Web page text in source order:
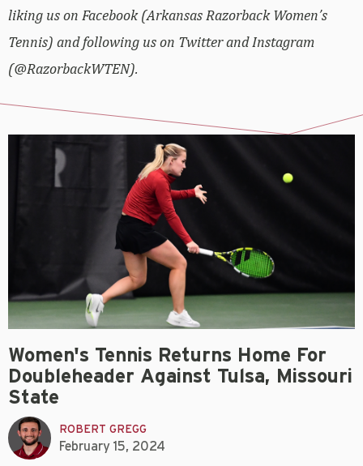
liking us on Facebook (Arkansas Razorback Women’s
Tennis) and following us on Twitter and Instagram
(@RazorbackWTEN).
Women's Tennis Returns Home For
Doubleheader Against Tulsa, Missouri
State
ROBERT GREGG
February 15, 2024